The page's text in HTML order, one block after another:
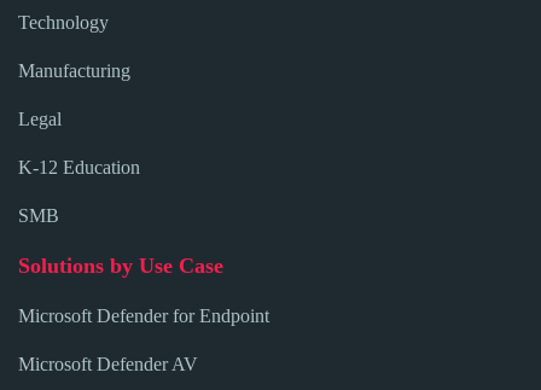
Technology
Manufacturing
Legal
K-12 Education
SMB
Solutions by Use Case
Microsoft Defender for Endpoint
Microsoft Defender AV